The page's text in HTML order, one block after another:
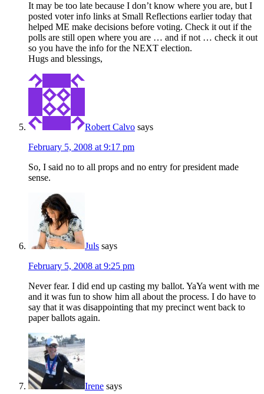
It may be too late because I don’t know where you are, but I
posted voter info links at Small Reflections earlier today that
helped ME make decisions before voting. Check it out if the
polls are still open where you are … and if not … check it out
so you have the info for the NEXT election.
Hugs and blessings,
Robert Calvo says
February 5, 2008 at 9:17 pm
So, I said no to all props and no entry for president made
sense.
Juls says
February 5, 2008 at 9:25 pm
Never fear. I did end up casting my ballot. YaYa went with me
and it was fun to show him all about the process. I do have to
say that it was disappointing that my precinct went back to
paper ballots again.
Irene says